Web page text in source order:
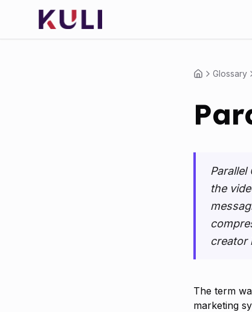
Glossary
the
creator
The term
marketing